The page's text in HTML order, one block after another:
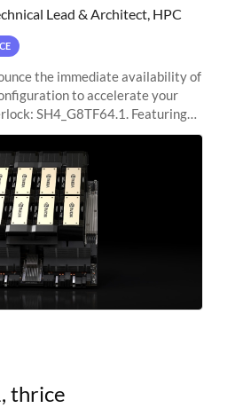
Lead & Architect, HPC
the immediate availability of
to accelerate your
SH4_G8TF64.1. Featuring
Core GPUs, this new
edge
thrice